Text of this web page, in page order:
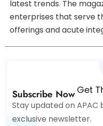
latest trends. The
enterprises that serve
offerings and acute
Get
Subscribe Now
Stay updated on APAC
exclusive newsletter.